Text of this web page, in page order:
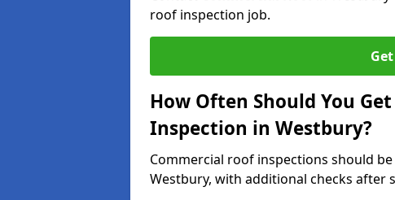
roof inspection job.
How Often Should You
Inspection in Westbury?
Commercial roof inspections should
Westbury, with additional checks after